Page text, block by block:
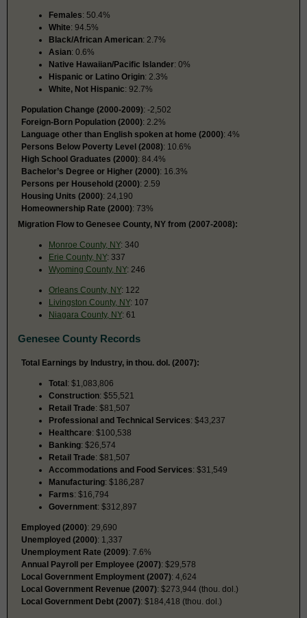
Females: 50.4%
White: 94.5%
Black/African American: 2.7%
Asian: 0.6%
Native Hawaiian/Pacific Islander: 0%
Hispanic or Latino Origin: 2.3%
White, Not Hispanic: 92.7%
Population Change (2000-2009): -2,502
Foreign-Born Population (2000): 2.2%
Language other than English spoken at home (2000): 4%
Persons Below Poverty Level (2008): 10.6%
High School Graduates (2000): 84.4%
Bachelor’s Degree or Higher (2000): 16.3%
Persons per Household (2000): 2.59
Housing Units (2000): 24,190
Homeownership Rate (2000): 73%
Migration Flow to Genesee County, NY from (2007-2008):
Monroe County, NY: 340
Erie County, NY: 337
Wyoming County, NY: 246
Orleans County, NY: 122
Livingston County, NY: 107
Niagara County, NY: 61
Genesee County Records
Total Earnings by Industry, in thou. dol. (2007):
Total: $1,083,806
Construction: $55,521
Retail Trade: $81,507
Professional and Technical Services: $43,237
Healthcare: $100,538
Banking: $26,574
Retail Trade: $81,507
Accommodations and Food Services: $31,549
Manufacturing: $186,287
Farms: $16,794
Government: $312,897
Employed (2000): 29,690
Unemployed (2000): 1,337
Unemployment Rate (2009): 7.6%
Annual Payroll per Employee (2007): $29,578
Local Government Employment (2007): 4,624
Local Government Revenue (2007): $273,944 (thou. dol.)
Local Government Debt (2007): $184,418 (thou. dol.)